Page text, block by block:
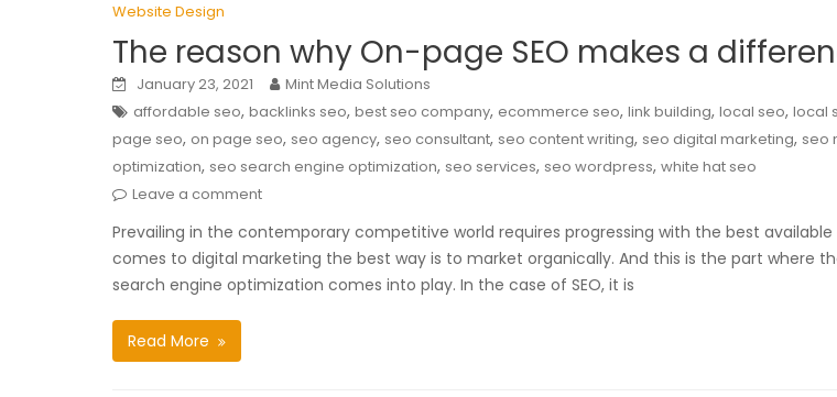
Website Design
The reason why On-page SEO makes a
January 23, 2021
Mint Media Solutions
affordable seo, backlinks seo, best seo company, ecommerce seo, link building, local seo, local
page seo, on page seo, seo agency, seo consultant, seo content writing, seo digital marketing, seo
optimization, seo search engine optimization, seo services, seo wordpress, white hat seo
Leave a comment
Prevailing in the contemporary competitive world requires progressing with the best
comes to digital marketing the best way is to market organically. And this is the part where
search engine optimization comes into play. In the case of SEO, it is
Read More